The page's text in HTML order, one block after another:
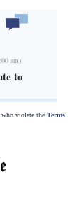
am)
to
who violate the Terms